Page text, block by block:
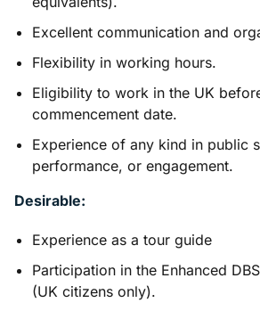
Excellent communication and
Flexibility in working hours.
Eligibility to work in the UK
commencement date.
Experience of any kind in public
performance, or engagement.
Desirable:
Experience as a tour guide
Participation in the Enhanced
(UK citizens only).